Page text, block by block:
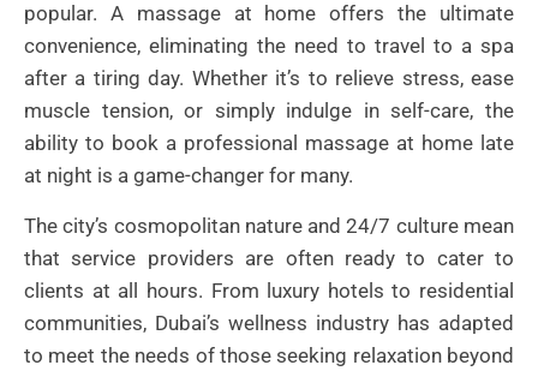
popular. A massage at home offers the ultimate
convenience, eliminating the need to travel to a spa
after a tiring day. Whether it’s to relieve stress, ease
muscle tension, or simply indulge in self-care, the
ability to book a professional massage at home late
at night is a game-changer for many.
The city’s cosmopolitan nature and 24/7 culture mean
that service providers are often ready to cater to
clients at all hours. From luxury hotels to residential
communities, Dubai’s wellness industry has adapted
to meet the needs of those seeking relaxation beyond